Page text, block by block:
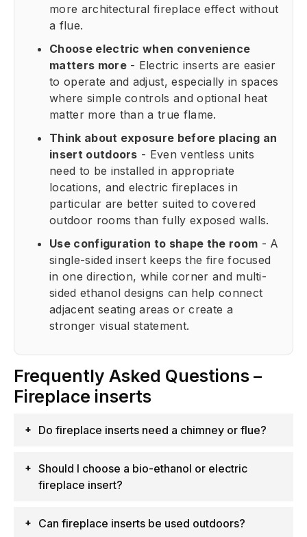
more architectural fireplace effect without
a flue.
Choose electric when convenience
matters more- Electric inserts are easier
to operate and adjust, especially in spaces
where simple controls and optional heat
matter more than a true flame.
Think about exposure before placing an
insert outdoors - Even ventless units
need to be installed in appropriate
locations, and electric fireplaces in
particular are better suited to covered
outdoor rooms than fully exposed walls.
Use configuration to shape the room - A
single-sided insert keeps the fire focused
in one direction, while corner and multi-
sided ethanol designs can help connect
adjacent seating areas or create a
stronger visual statement.
Frequently Asked Questions –
Fireplace inserts
Do fireplace inserts need a chimney or flue?
Should I choose a bio-ethanol or electric
fireplace insert?
Can fireplace inserts be used outdoors?